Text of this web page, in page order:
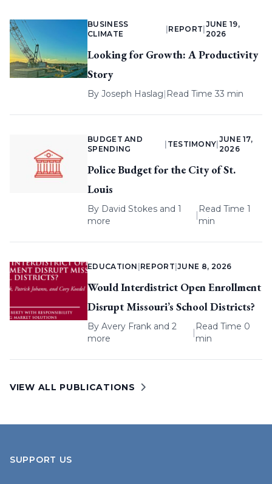
BUSINESS
CLIMATE
REPORT
JUNE 19,
2026
Looking for Growth: A Productivity
Story
By Joseph Haslag| Read Time 33 min
BUDGET AND
SPENDING
TESTIMONY
JUNE 17,
2026
Police Budget for the City of St.
Louis
By David Stokes and 1
more
|
Read Time 1
min
EDUCATION REPORT |JUNE 8, 2026
Would Interdistrict Open Enrollment
Disrupt Missouri’s School Districts?
By Avery Frank and 2
more
|
Read Time 0
min
VIEW ALL PUBLICATIONS
SUPPORT US